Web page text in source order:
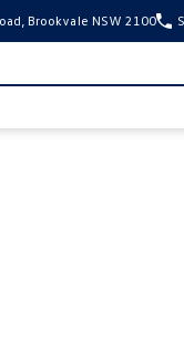
Brookvale NSW 2100